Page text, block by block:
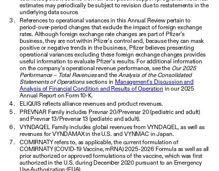
estimates may periodically be subject to revision due to restatements in the
underlying data source.
References to operational variances in this Annual Review pertain to
period-over-period changes that exclude the impact of foreign exchange
rates. Although foreign exchange rate changes are part of Pfizer’s
business, they are not within Pfizer’s control and, because they can mask
positive or negative trends in the business, Pfizer believes presenting
operational variances excluding these foreign exchange changes provides
useful information to evaluate Pfizer’s results. For additional information
on the company’s operational revenue performance, see the Our 2025
Performance – Total Revenuesand theAnalysis of the Consolidated
Statements of Operationssections in Management’s Discussion and
Analysis of Financial Condition and Results of Operation in our 2025
Annual Report on Form 10-K.
ELIQUIS reflects alliance revenues and product revenues.
PREVNAR Family includes Prevnar 20/Prevenar 20 (pediatric and adult)
and Prevnar 13/Prevenar 13 (pediatric and adult).
VYNDAQEL Family includes global revenues from VYNDAQEL, as well as
revenues for VYNDAMAX in the U.S. and VYNMAC in Japan.
COMIRNATY refers to, as applicable, the current formulation of
COMIRNATY (COVID-19 Vaccine, mRNA) 2025-2026 Formula as well as all
prior authorized or approved formulations of the vaccine, which was first
authorized in the U.S. during December 2020 pursuant to an Emergency